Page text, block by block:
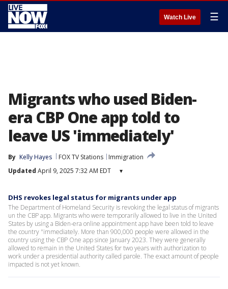
Watch Live ☰
Migrants who used Biden-
era CBP One app told to
leave US 'immediately'
By Kelly Hayes FOX TV Stations
Immigration
Updated April 9, 2025 7:32 AM EDT ▾
DHS revokes legal status for migrants under app
The Department of Homeland Security is revoking the legal status of migrants
un the CBP app. Migrants who were temporarily allowed to live in the United
States by using a Biden-era online appointment app have been told to leave
the country "immediately. More than 900,000 people were allowed in the
country using the CBP One app since January 2023. They were generally
allowed to remain in the United States for two years with authorization to
work under a presidential authority called parole. The exact amount of people
impacted is not yet known.